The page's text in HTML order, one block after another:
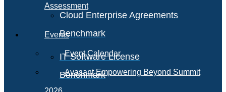
Cloud Enterprise Agreements
Benchmark
IT Software License
Benchmark
Assessment
Events
Event Calendar
Avasant Empowering Beyond Summit